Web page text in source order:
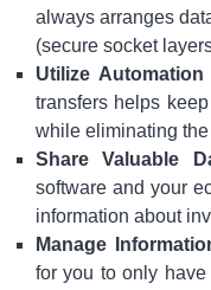
always arranges
(secure socket
Utilize Automation
transfers helps
while eliminating
Share Valuable
software and your
information about
Manage
for you to only